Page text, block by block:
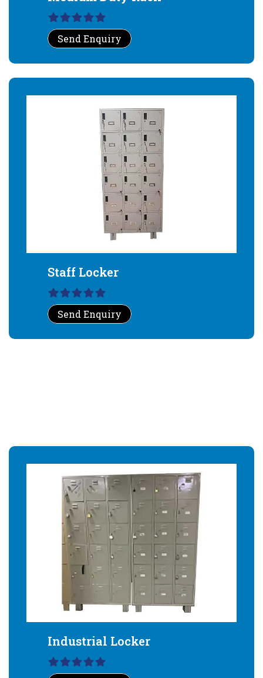
Send Enquiry
Staff Locker
Send Enquiry
Industrial Locker